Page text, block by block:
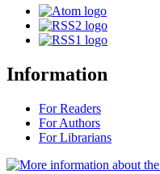
Information
For Readers
For Authors
For Librarians